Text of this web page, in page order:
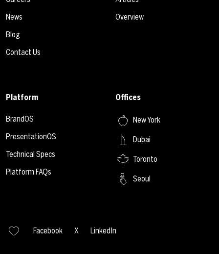
News
Blog
Contact Us
Overview
Platform
BrandOS
PresentationOS
Technical Specs
Platform FAQs
Offices
New York
Dubai
Toronto
Seoul
Facebook X LinkedIn